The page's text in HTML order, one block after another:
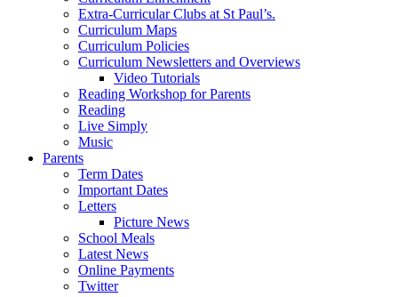
Extra-Curricular Clubs at St Paul’s.
Curriculum Maps
Curriculum Policies
Curriculum Newsletters and Overviews
Video Tutorials
Reading Workshop for Parents
Reading
Live Simply
Music
Parents
Term Dates
Important Dates
Letters
Picture News
School Meals
Latest News
Online Payments
Twitter